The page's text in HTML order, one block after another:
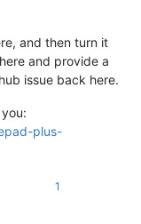
and then turn it
and provide a
issue back here.
plus-
1